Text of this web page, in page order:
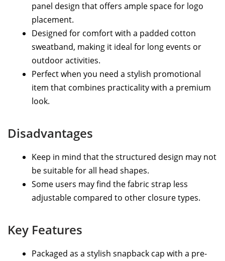
panel design that offers ample space for logo
placement.
Designed for comfort with a padded cotton
sweatband, making it ideal for long events or
outdoor activities.
Perfect when you need a stylish promotional
item that combines practicality with a premium
look.
Disadvantages
Keep in mind that the structured design may not
be suitable for all head shapes.
Some users may find the fabric strap less
adjustable compared to other closure types.
Key Features
Packaged as a stylish snapback cap with a pre-